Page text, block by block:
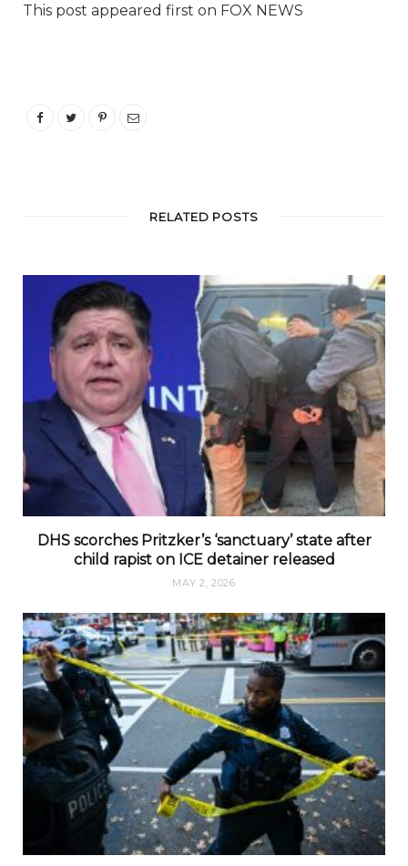
This post appeared first on FOX NEWS
RELATED POSTS
DHS scorches Pritzker’s ‘sanctuary’ state after
child rapist on ICE detainer released
MAY 2, 2026